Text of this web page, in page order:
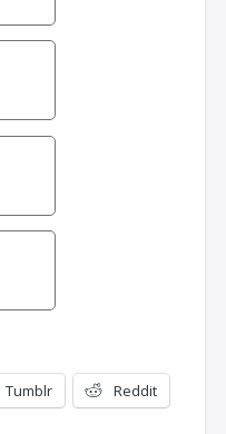
Tumblr Reddit